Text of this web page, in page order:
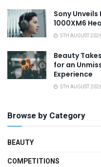
Sony
1000XM6
5TH AUGUST
Beauty
for an
Experience
5TH AUGUST
Browse by Category
BEAUTY
COMPETITIONS